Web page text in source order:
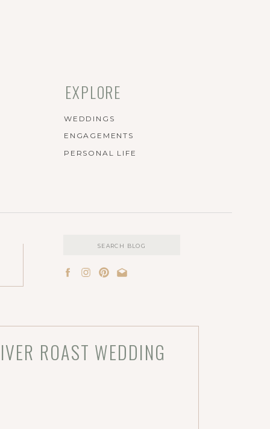
EXPLORE
ENGAGEMENTS
PERSONAL LIFE
WEDDINGS
ROAST WEDDING